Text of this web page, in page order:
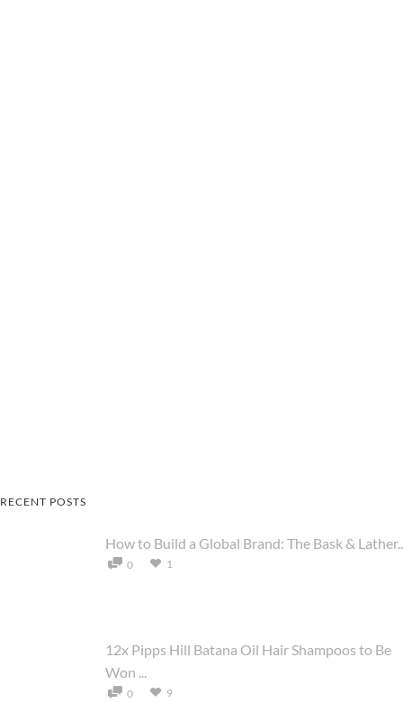
RECENT POSTS
How to Build a Global Brand: The Bask &
0 1
12x Pipps Hill Batana Oil Hair Shampoos to Be
Won ...
0 9